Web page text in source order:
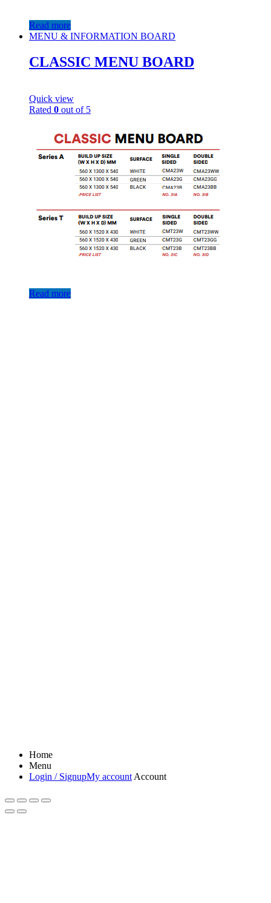
Read more
MENU & INFORMATION BOARD
CLASSIC MENU BOARD
Quick view
Rated 0 out of 5
Read more
Home
Menu
Login / SignupMy account Account